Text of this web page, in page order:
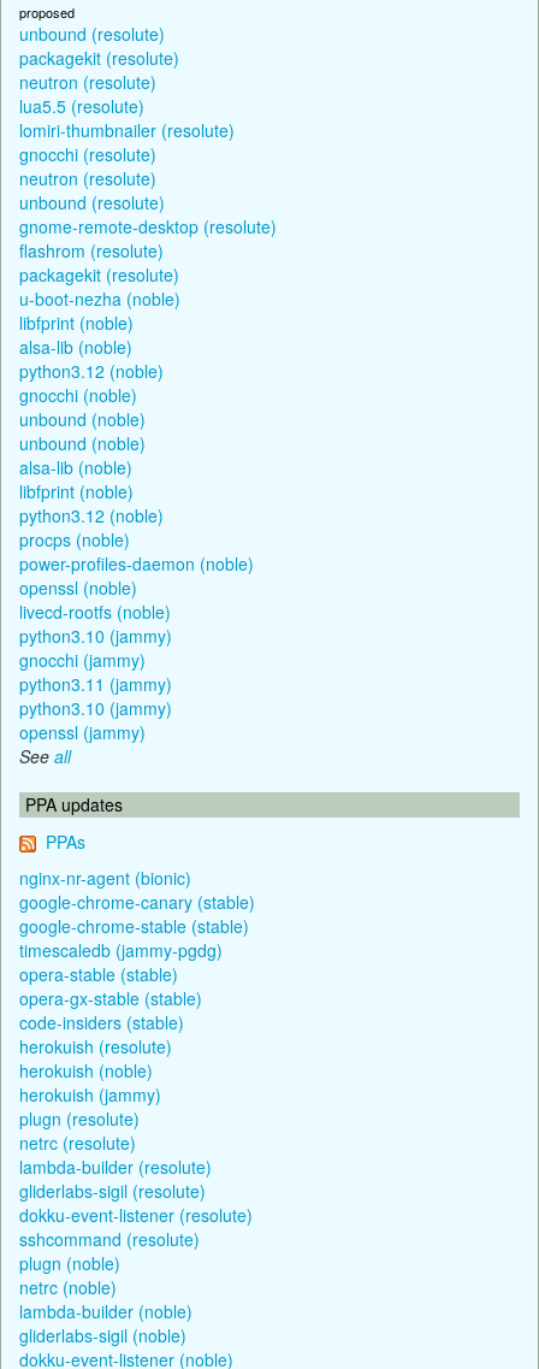
proposed
unbound (resolute)
packagekit (resolute)
neutron (resolute)
lua5.5 (resolute)
lomiri-thumbnailer (resolute)
gnocchi (resolute)
neutron (resolute)
unbound (resolute)
gnome-remote-desktop (resolute)
flashrom (resolute)
packagekit (resolute)
u-boot-nezha (noble)
libfprint (noble)
alsa-lib (noble)
python3.12 (noble)
gnocchi (noble)
unbound (noble)
unbound (noble)
alsa-lib (noble)
libfprint (noble)
python3.12 (noble)
procps (noble)
power-profiles-daemon (noble)
openssl (noble)
livecd-rootfs (noble)
python3.10 (jammy)
gnocchi (jammy)
python3.11 (jammy)
python3.10 (jammy)
openssl (jammy)
See all
PPA updates
PPAs
nginx-nr-agent (bionic)
google-chrome-canary (stable)
google-chrome-stable (stable)
timescaledb (jammy-pgdg)
opera-stable (stable)
opera-gx-stable (stable)
code-insiders (stable)
herokuish (resolute)
herokuish (noble)
herokuish (jammy)
plugn (resolute)
netrc (resolute)
lambda-builder (resolute)
gliderlabs-sigil (resolute)
dokku-event-listener (resolute)
sshcommand (resolute)
plugn (noble)
netrc (noble)
lambda-builder (noble)
gliderlabs-sigil (noble)
dokku-event-listener (noble)